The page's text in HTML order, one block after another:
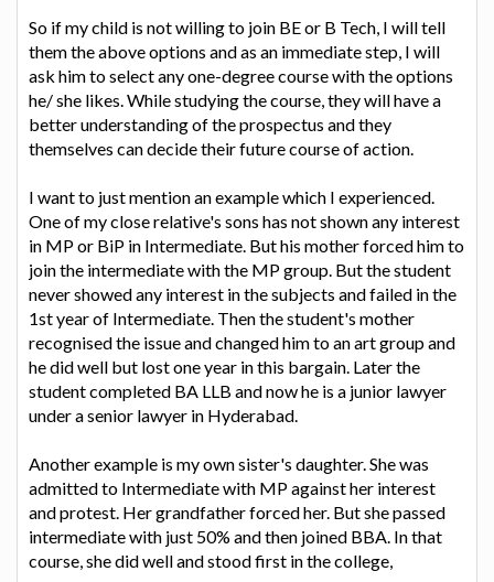
So if my child is not willing to join BE or B Tech, I will tell
them the above options and as an immediate step, I will
ask him to select any one-degree course with the options
he/ she likes. While studying the course, they will have a
better understanding of the prospectus and they
themselves can decide their future course of action.
I want to just mention an example which I experienced.
One of my close relative's sons has not shown any interest
in MP or BiP in Intermediate. But his mother forced him to
join the intermediate with the MP group. But the student
never showed any interest in the subjects and failed in the
1st year of Intermediate. Then the student's mother
recognised the issue and changed him to an art group and
he did well but lost one year in this bargain. Later the
student completed BA LLB and now he is a junior lawyer
under a senior lawyer in Hyderabad.
Another example is my own sister's daughter. She was
admitted to Intermediate with MP against her interest
and protest. Her grandfather forced her. But she passed
intermediate with just 50% and then joined BBA. In that
course, she did well and stood first in the college,